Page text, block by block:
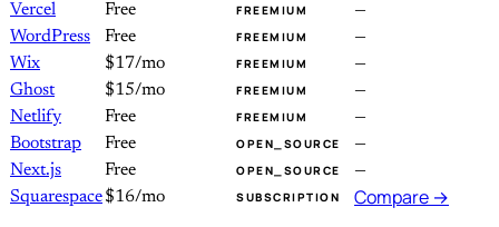
Vercel
Free FREEMIUM
—
WordPress
Free FREEMIUM
—
Wix
$17/mo FREEMIUM
—
Ghost
$15/mo FREEMIUM
—
Netlify
Free FREEMIUM
—
Bootstrap
Free OPEN_SOURCE
—
Next.js
Free OPEN_SOURCE
—
Squarespace$16/mo SUBSCRIPTION Compare →